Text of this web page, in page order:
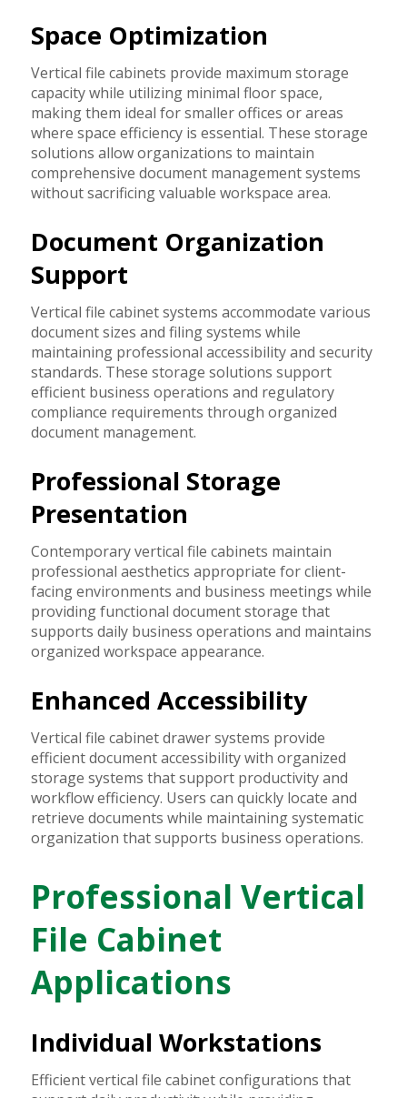
Space Optimization
Vertical file cabinets provide maximum storage
capacity while utilizing minimal floor space,
making them ideal for smaller offices or areas
where space efficiency is essential. These storage
solutions allow organizations to maintain
comprehensive document management systems
without sacrificing valuable workspace area.
Document Organization
Support
Vertical file cabinet systems accommodate various
document sizes and filing systems while
maintaining professional accessibility and security
standards. These storage solutions support
efficient business operations and regulatory
compliance requirements through organized
document management.
Professional Storage
Presentation
Contemporary vertical file cabinets maintain
professional aesthetics appropriate for client-
facing environments and business meetings while
providing functional document storage that
supports daily business operations and maintains
organized workspace appearance.
Enhanced Accessibility
Vertical file cabinet drawer systems provide
efficient document accessibility with organized
storage systems that support productivity and
workflow efficiency. Users can quickly locate and
retrieve documents while maintaining systematic
organization that supports business operations.
Professional Vertical
File Cabinet
Applications
Individual Workstations
Efficient vertical file cabinet configurations that